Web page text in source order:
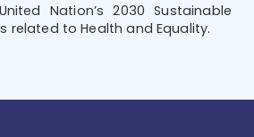
Nation’s 2030 Sustainable
related to Health and Equality.